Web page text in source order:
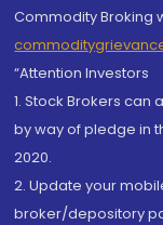
Commodity Broking
“Attention Investors
1. Stock Brokers
by way of pledge in
2020.
2. Update your
broker/depository